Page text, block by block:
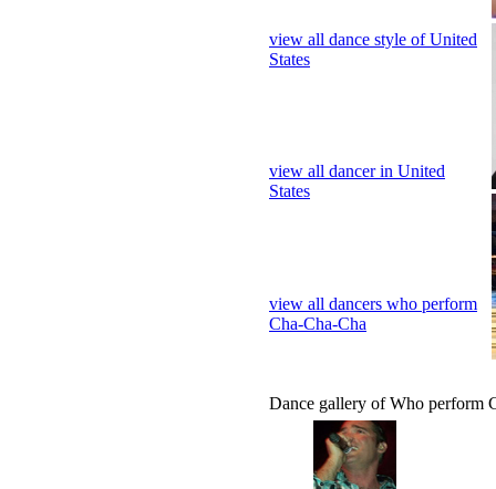
view all dance style of United
States
view all dancer in United
States
view all dancers who perform
Cha-Cha-Cha
Dance gallery of Who perform